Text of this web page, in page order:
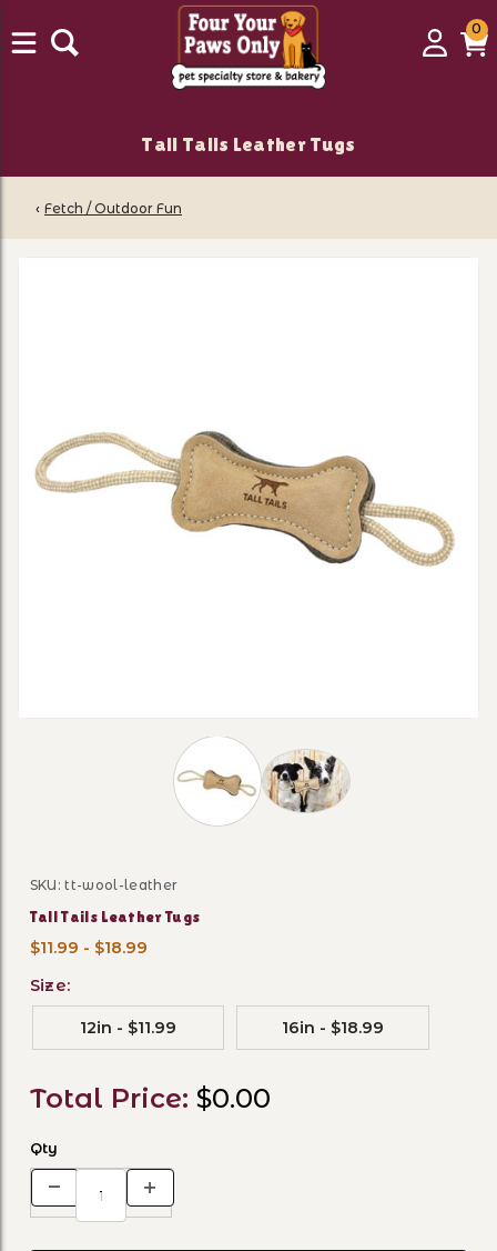
Login
00
Tall Tails Leather Tugs
‹ Fetch / Outdoor Fun
Thumbnail Filmstrip of Tall Tails
SKU: tt-wool-leather
Tall Tails Leather Tugs
$11.99 - $18.99
Size:
12in - $11.99 16in - $18.99
Total Price: $0.00
Qty